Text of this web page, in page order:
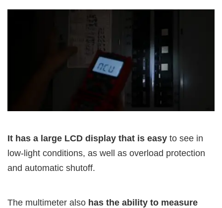
It has a large LCD display that is easy to see in
low-light conditions, as well as overload protection
and automatic shutoff.
The multimeter also has the ability to measure